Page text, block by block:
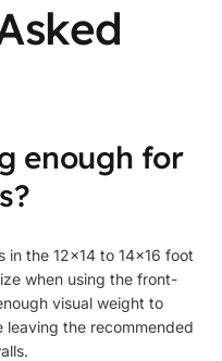
enough for
in the 12×14 to 14×16 foot
when using the front-
visual weight to
the recommended